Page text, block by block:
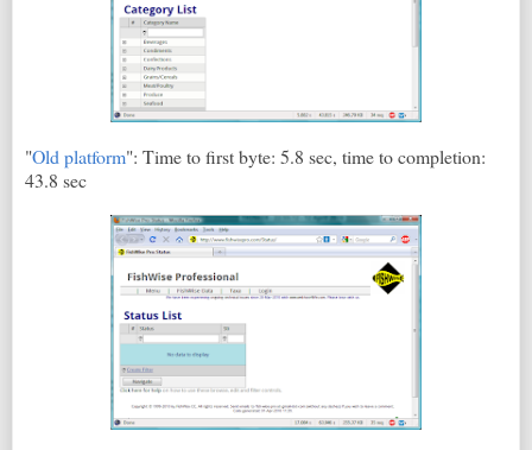
"Old platform": Time to first byte: 5.8 sec, time to completion:
43.8 sec